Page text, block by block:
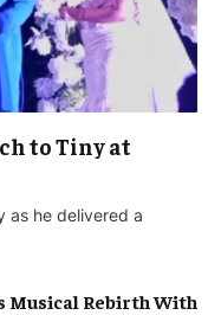
to Tiny at
as he delivered a
Musical Rebirth With